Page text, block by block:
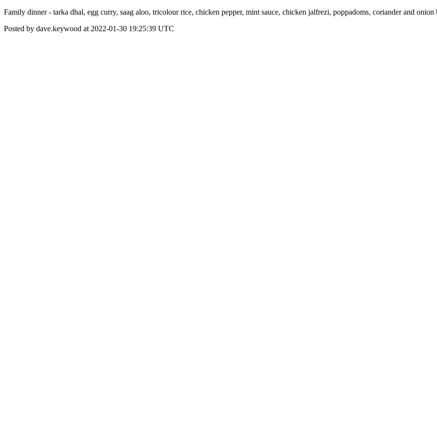
Family dinner - tarka dhal, egg curry, saag aloo, tricolour rice, chicken pepper, mint sauce, chicken jalfrezi, poppadoms, coriander and onion
Posted by dave.keywood at 2022-01-30 19:25:39 UTC